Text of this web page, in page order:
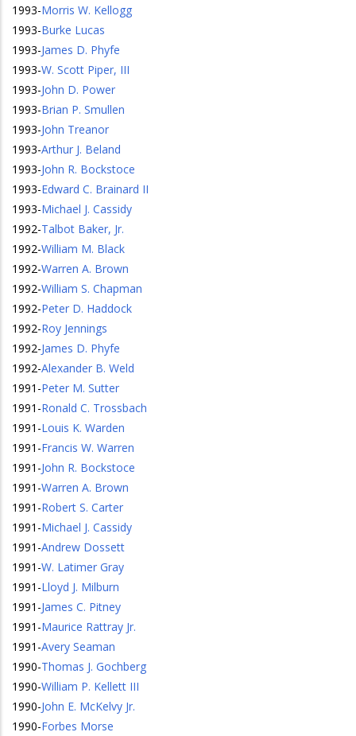
1993-Morris W. Kellogg
1993-Burke Lucas
1993-James D. Phyfe
1993-W. Scott Piper, III
1993-John D. Power
1993-Brian P. Smullen
1993-John Treanor
1993-Arthur J. Beland
1993-John R. Bockstoce
1993-Edward C. Brainard II
1993-Michael J. Cassidy
1992-Talbot Baker, Jr.
1992-William M. Black
1992-Warren A. Brown
1992-William S. Chapman
1992-Peter D. Haddock
1992-Roy Jennings
1992-James D. Phyfe
1992-Alexander B. Weld
1991 -Peter M. Sutter
1991 -Ronald C. Trossbach
1991 -Louis K. Warden
1991 -Francis W. Warren
1991 -John R. Bockstoce
1991 -Warren A. Brown
1991 -Robert S. Carter
1991 -Michael J. Cassidy
1991 -Andrew Dossett
1991 -W. Latimer Gray
1991 -Lloyd J. Milburn
1991 -James C. Pitney
1991 -Maurice Rattray Jr.
1991 -Avery Seaman
1990-Thomas J. Gochberg
1990-William P. Kellett III
1990-John E. McKelvy Jr.
1990-Forbes Morse